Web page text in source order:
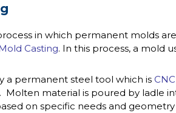
in which permanent molds
Casting. In this process, a mold
a permanent steel tool which is
Molten material is poured by ladle
on specific needs and